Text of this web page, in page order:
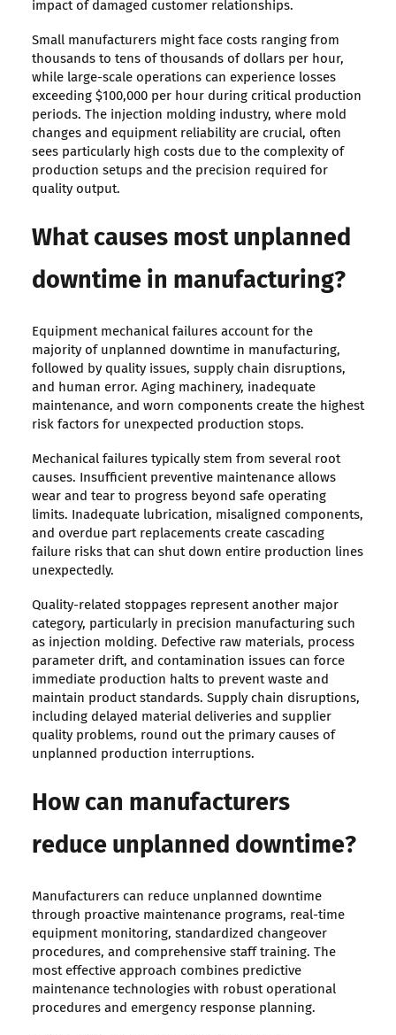
impact of damaged customer relationships.
Small manufacturers might face costs ranging from
thousands to tens of thousands of dollars per hour,
while large-scale operations can experience losses
exceeding $100,000 per hour during critical production
periods. The injection molding industry, where mold
changes and equipment reliability are crucial, often
sees particularly high costs due to the complexity of
production setups and the precision required for
quality output.
What causes most unplanned
downtime in manufacturing?
Equipment mechanical failures account for the
majority of unplanned downtime in manufacturing,
followed by quality issues, supply chain disruptions,
and human error. Aging machinery, inadequate
maintenance, and worn components create the highest
risk factors for unexpected production stops.
Mechanical failures typically stem from several root
causes. Insufficient preventive maintenance allows
wear and tear to progress beyond safe operating
limits. Inadequate lubrication, misaligned components,
and overdue part replacements create cascading
failure risks that can shut down entire production lines
unexpectedly.
Quality-related stoppages represent another major
category, particularly in precision manufacturing such
as injection molding. Defective raw materials, process
parameter drift, and contamination issues can force
immediate production halts to prevent waste and
maintain product standards. Supply chain disruptions,
including delayed material deliveries and supplier
quality problems, round out the primary causes of
unplanned production interruptions.
How can manufacturers
reduce unplanned downtime?
Manufacturers can reduce unplanned downtime
through proactive maintenance programs, real-time
equipment monitoring, standardized changeover
procedures, and comprehensive staff training. The
most effective approach combines predictive
maintenance technologies with robust operational
procedures and emergency response planning.